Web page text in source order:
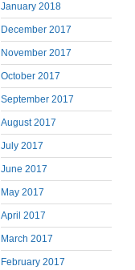
January 2018
December 2017
November 2017
October 2017
September 2017
August 2017
July 2017
June 2017
May 2017
April 2017
March 2017
February 2017